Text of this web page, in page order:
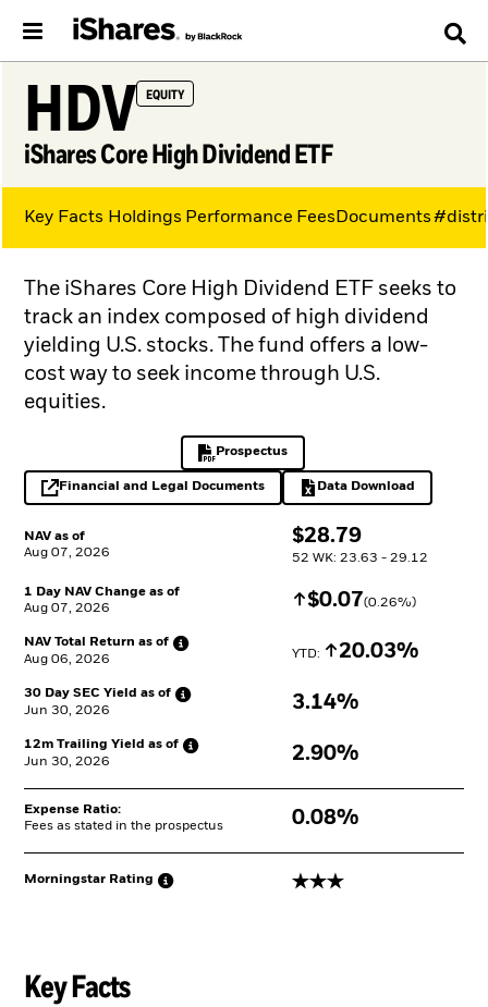
HDV EQUITY
iShares Core High Dividend ETF
NAV as of
Aug 07, 2026
$
$28.79
52 WK: 23.63 - 29.12
1 Day NAV Change as of
Aug 07, 2026
Increase $
$0.07(0.26%)
NAV Total Return as of
Aug 06, 2026
YTD: Increase
20.03%
30 Day SEC Yield as of
Jun 30, 2026
3.14%
12m Trailing Yield as of
Jun 30, 2026
2.90%
Expense Ratio:
Fees as stated in the prospectus
0.08%
Morningstar Rating 3 stars
The iShares Core High Dividend ETF seeks to
track an index composed of high dividend
yielding U.S. stocks. The fund offers a low-
cost way to seek income through U.S.
equities.
Prospectus
PDF, opens in a new tab
Financial and Legal Documents
opens in a new tab Data Download
Excel, opens in a
Key Facts Holdings Performance FeesDocuments
Key Facts